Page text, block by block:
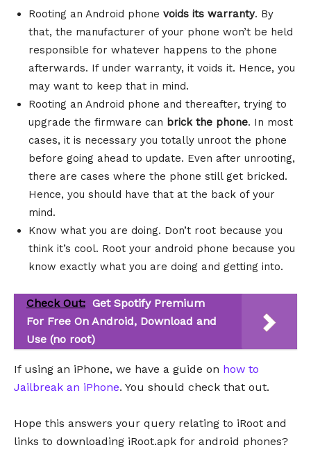
Rooting an Android phone voids its warranty. By
that, the manufacturer of your phone won’t be held
responsible for whatever happens to the phone
afterwards. If under warranty, it voids it. Hence, you
may want to keep that in mind.
Rooting an Android phone and thereafter, trying to
upgrade the firmware can brick the phone. In most
cases, it is necessary you totally unroot the phone
before going ahead to update. Even after unrooting,
there are cases where the phone still get bricked.
Hence, you should have that at the back of your
mind.
Know what you are doing. Don’t root because you
think it’s cool. Root your android phone because you
know exactly what you are doing and getting into.
Check Out: Get Spotify Premium
For Free On Android, Download and
Use (no root)
If using an iPhone, we have a guide on how to
Jailbreak an iPhone. You should check that out.
Hope this answers your query relating to iRoot and
links to downloading iRoot.apk for android phones?